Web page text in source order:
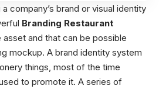
company’s brand or visual identity
Branding Restaurant
asset and that can be possible
mockup. A brand identity system
things, most of the time
to promote it. A series of